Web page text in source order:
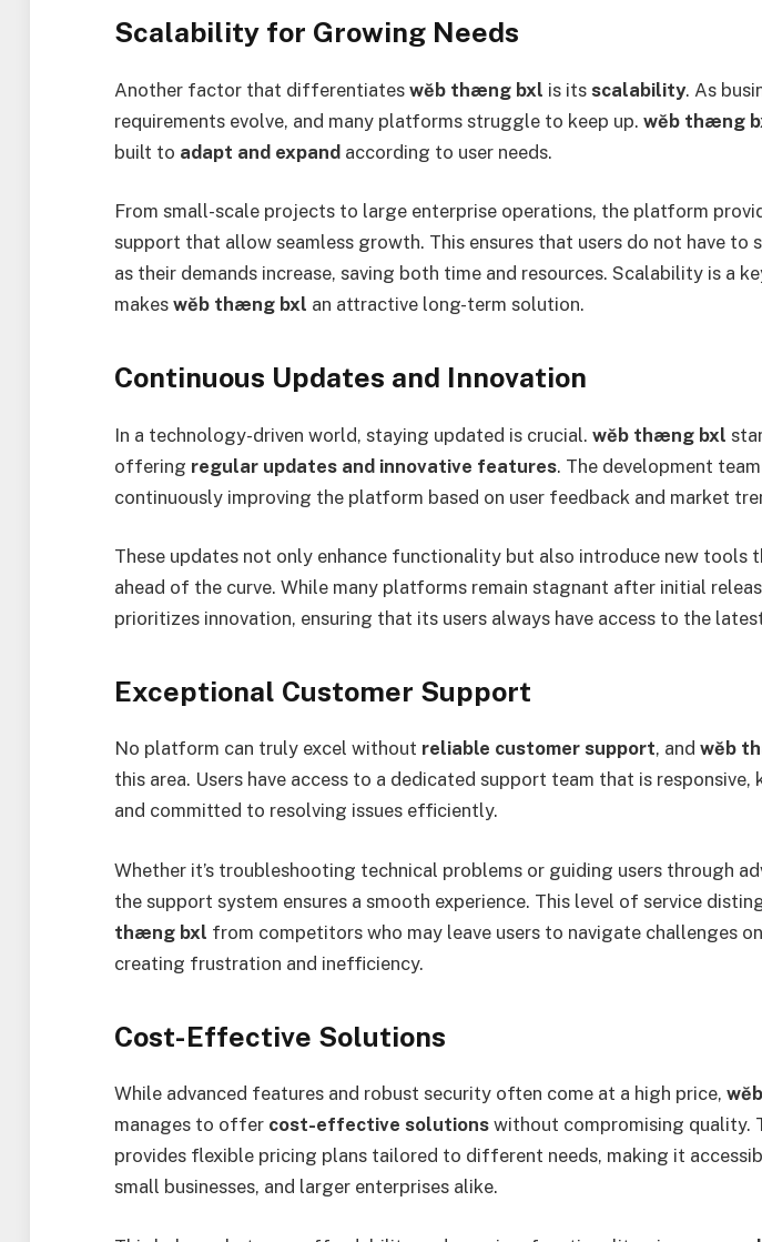
Scalability for Growing Needs
Another factor that differentiates wĕb thæng bxl is its scalability. As
requirements evolve, and many platforms struggle to keep up. wĕb thæng
built to adapt and expand according to user needs.
From small-scale projects to large enterprise operations, the platform
support that allow seamless growth. This ensures that users do not have to
as their demands increase, saving both time and resources. Scalability is a
makes wĕb thæng bxl an attractive long-term solution.
Continuous Updates and Innovation
In a technology-driven world, staying updated is crucial. wĕb thæng bxl
offering regular updates and innovative features. The development
continuously improving the platform based on user feedback and market
These updates not only enhance functionality but also introduce new tools
ahead of the curve. While many platforms remain stagnant after initial
prioritizes innovation, ensuring that its users always have access to the
Exceptional Customer Support
No platform can truly excel without reliable customer support, and wĕb
this area. Users have access to a dedicated support team that is responsive,
and committed to resolving issues efficiently.
Whether it’s troubleshooting technical problems or guiding users through
the support system ensures a smooth experience. This level of service
thæng bxl from competitors who may leave users to navigate challenges
creating frustration and inefficiency.
Cost-Effective Solutions
While advanced features and robust security often come at a high price,
manages to offer cost-effective solutions without compromising quality.
provides flexible pricing plans tailored to different needs, making it
small businesses, and larger enterprises alike.